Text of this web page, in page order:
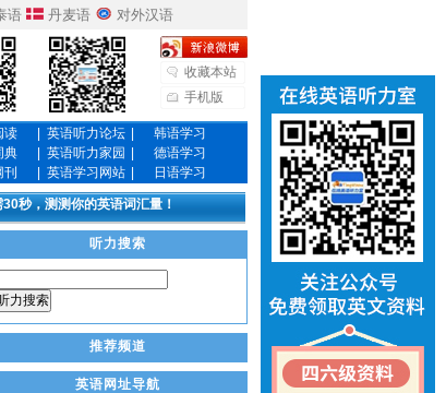
语 丹麦语 对外汉语
收藏本站
手机版
读 英语听力论坛
韩语学习
典 英语听力家园
德语学习
英语学习网站 日语学习
30秒，测测你的英语词汇量！
听力搜索
力搜索
推荐频道
英语网址导航